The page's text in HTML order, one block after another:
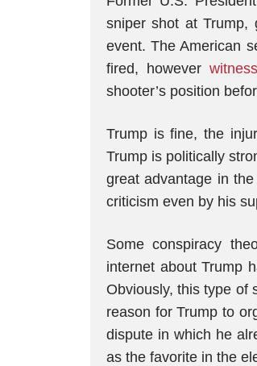
sniper shot at Trump,
event. The American
fired, however
shooter’s position
Trump is fine, the
Trump is politically
great advantage in
criticism even by his
Some conspiracy
internet about Trump
Obviously, this type of
reason for Trump to
dispute in which he
as the favorite in the